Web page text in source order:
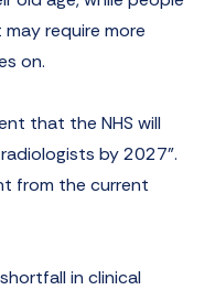
require more
on.
that the NHS will
by 2027”.
from the current
in clinical